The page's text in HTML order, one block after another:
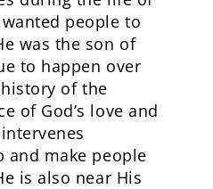
wanted people to
was the son of
to happen over
of the
of God’s love and
and make people
is also near His